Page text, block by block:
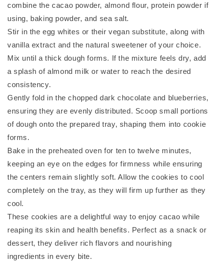
combine the cacao powder, almond flour, protein powder if
using, baking powder, and sea salt.
Stir in the egg whites or their vegan substitute, along with
vanilla extract and the natural sweetener of your choice.
Mix until a thick dough forms. If the mixture feels dry, add
a splash of almond milk or water to reach the desired
consistency.
Gently fold in the chopped dark chocolate and blueberries,
ensuring they are evenly distributed. Scoop small portions
of dough onto the prepared tray, shaping them into cookie
forms.
Bake in the preheated oven for ten to twelve minutes,
keeping an eye on the edges for firmness while ensuring
the centers remain slightly soft. Allow the cookies to cool
completely on the tray, as they will firm up further as they
cool.
These cookies are a delightful way to enjoy cacao while
reaping its skin and health benefits. Perfect as a snack or
dessert, they deliver rich flavors and nourishing
ingredients in every bite.